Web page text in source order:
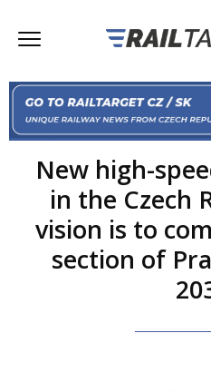
New high-
in the Czech
vision is to
section of